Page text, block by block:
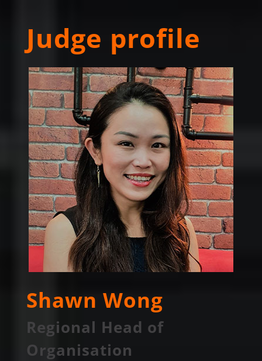
Judge profile
Shawn Wong
Regional Head of
Organisation